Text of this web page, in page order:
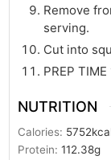
Remove
serving.
Cut into
PREP
NUTRITION
Calories: 5752
Protein:112.38g